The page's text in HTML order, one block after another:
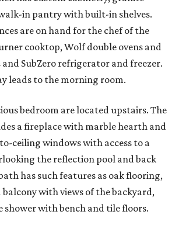
in pantry with built-in shelves.
are on hand for the chef of the
cooktop, Wolf double ovens and
SubZero refrigerator and freezer.
leads to the morning room.
bedroom are located upstairs. The
a fireplace with marble hearth and
ceiling windows with access to a
the reflection pool and back
has such features as oak flooring,
with views of the backyard,
shower with bench and tile floors.